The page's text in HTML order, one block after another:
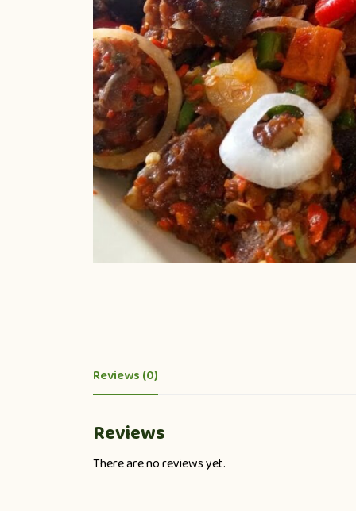
Reviews (0)
Reviews
There are no reviews yet.